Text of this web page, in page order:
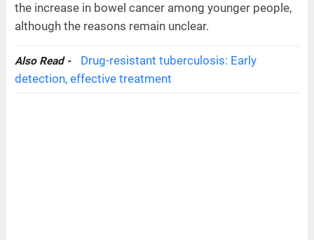
the increase in bowel cancer among younger people,
although the reasons remain unclear.
Also Read -
Drug-resistant tuberculosis: Early
detection, effective treatment